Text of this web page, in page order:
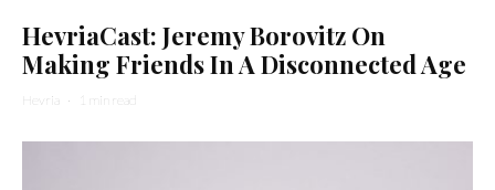
HevriaCast: Jeremy Borovitz On
Making Friends In A Disconnected Age
Hevria · 1 min read